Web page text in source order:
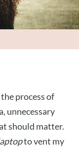
process of
unnecessary
should matter.
to vent my